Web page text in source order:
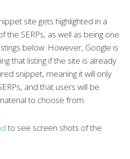
site gets highlighted in a
the SERPs, as well as being one
below. However, Google is
that listing if the site is already
snippet, meaning it will only
and that users will be
to choose from.
to see screen shots of the